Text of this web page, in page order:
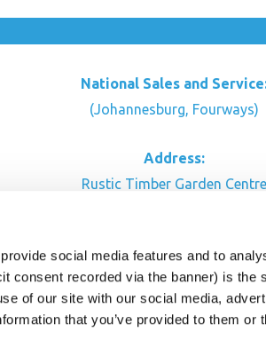
social media features and to
consent recorded via the banner) is the
of our site with our social media,
that you’ve provided to them or
National Sales and
(Johannesburg, Fourways)
Address:
Rustic Timber Garden Centre
CONTACT US